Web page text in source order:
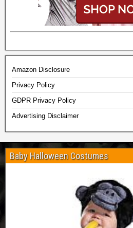
Amazon Disclosure
Privacy Policy
GDPR Privacy Policy
Advertising Disclaimer
Baby Halloween Costumes